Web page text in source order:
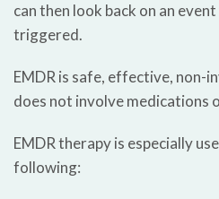
can then look back on an
triggered.
EMDR is safe, effective, non-
does not involve medications
EMDR therapy is especially
following: